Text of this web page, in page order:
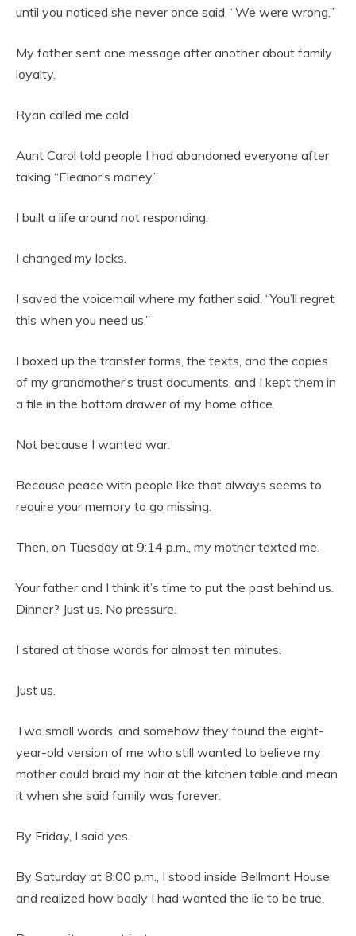
until you noticed she never once said, “We were wrong.”
My father sent one message after another about family
loyalty.
Ryan called me cold.
Aunt Carol told people I had abandoned everyone after
taking “Eleanor’s money.”
I built a life around not responding.
I changed my locks.
I saved the voicemail where my father said, “You’ll regret
this when you need us.”
I boxed up the transfer forms, the texts, and the copies
of my grandmother’s trust documents, and I kept them in
a file in the bottom drawer of my home office.
Not because I wanted war.
Because peace with people like that always seems to
require your memory to go missing.
Then, on Tuesday at 9:14 p.m., my mother texted me.
Your father and I think it’s time to put the past behind us.
Dinner? Just us. No pressure.
I stared at those words for almost ten minutes.
Just us.
Two small words, and somehow they found the eight-
year-old version of me who still wanted to believe my
mother could braid my hair at the kitchen table and mean
it when she said family was forever.
By Friday, I said yes.
By Saturday at 8:00 p.m., I stood inside Bellmont House
and realized how badly I had wanted the lie to be true.